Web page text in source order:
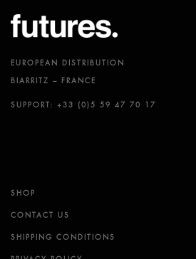
EUROPEAN DISTRIBUTION
BIARRITZ – FRANCE
SUPPORT: +33 (0)5 59 47 70 17
SHOP
CONTACT US
SHIPPING CONDITIONS